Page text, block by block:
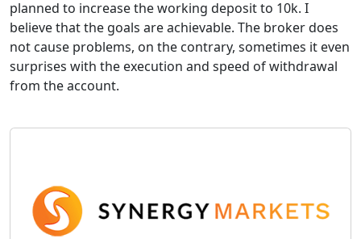
planned to increase the working deposit to 10k. I
believe that the goals are achievable. The broker does
not cause problems, on the contrary, sometimes it even
surprises with the execution and speed of withdrawal
from the account.